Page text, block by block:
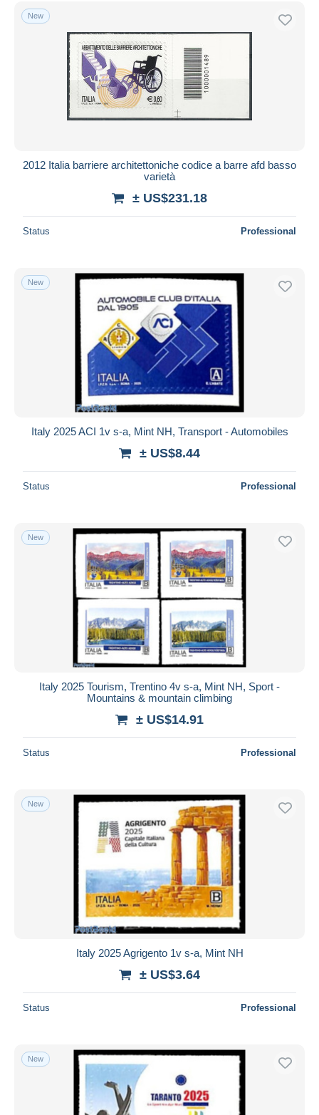
Free shipping
Payment methods
PayPal
Bank transfer
Visa
MasterCard
Seller's residence
Submit
New
2012 Italia barriere architettoniche codice a barre afd basso
varietà
± US$231.18
Status Professional
New
Italy 2025 ACI 1v s-a, Mint NH, Transport - Automobiles
± US$8.44
Status Professional
New
Italy 2025 Tourism, Trentino 4v s-a, Mint NH, Sport -
Mountains & mountain climbing
± US$14.91
Status Professional
New
Italy 2025 Agrigento 1v s-a, Mint NH
± US$3.64
Status Professional
New